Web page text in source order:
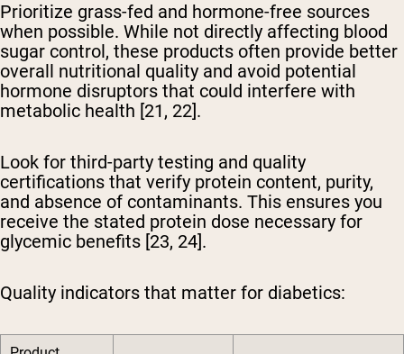
Prioritize grass-fed and hormone-free sources
when possible. While not directly affecting blood
sugar control, these products often provide better
overall nutritional quality and avoid potential
hormone disruptors that could interfere with
metabolic health [21, 22].
Look for third-party testing and quality
certifications that verify protein content, purity,
and absence of contaminants. This ensures you
receive the stated protein dose necessary for
glycemic benefits [23, 24].
Quality indicators that matter for diabetics: